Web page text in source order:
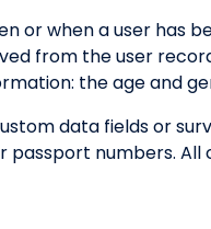
or when a user has
from the user
the age and
data fields or
passport numbers.